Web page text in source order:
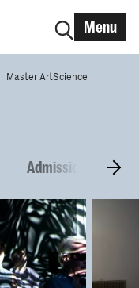
Menu
Master ArtScience
Admission